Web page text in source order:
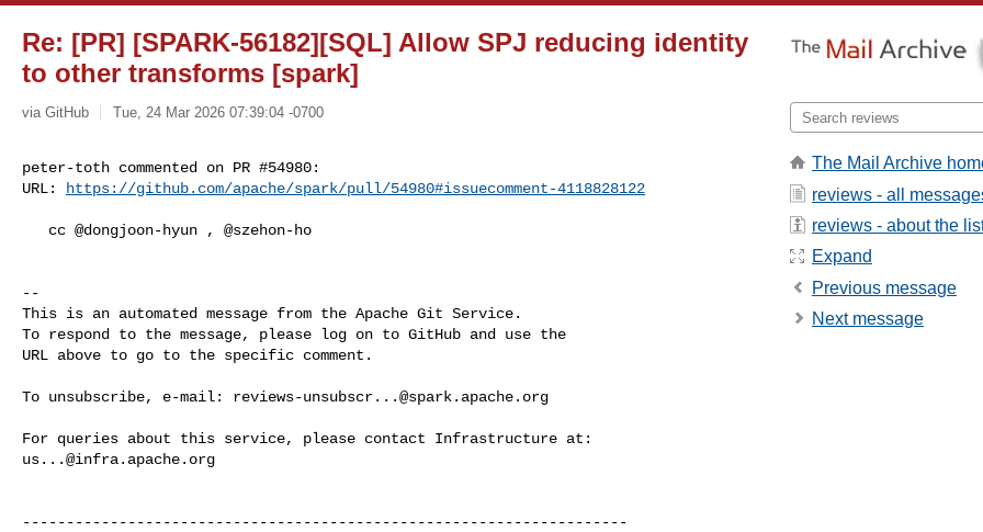
Re: [PR] [SPARK-56182][SQL] Allow SPJ reducing identity
to other transforms [spark]
via GitHub Tue, 24 Mar 2026 07:39:04 -0700
peter-toth commented on PR #54980:
URL:
https://github.com/apache/spark/pull/54980#issuecomment-4118828122
--
This is an automated message from the Apache Git Service.
To respond to the message, please log on to GitHub and use the
URL above to go to the specific comment.
To unsubscribe, e-mail: reviews-unsubscr...@spark.apache.org
us...@infra.apache.org
---------------------------------------------------------------------
The Mail Archive
reviews - all
reviews - about the
Expand
Previous message
Next message